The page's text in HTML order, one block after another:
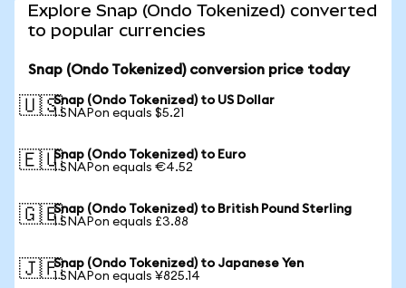
Explore Snap (Ondo Tokenized) converted
to popular currencies
Snap (Ondo Tokenized) conversion price today
🇺🇸Snap (Ondo Tokenized) to US Dollar
1 SNAPon equals $5.21
🇪🇺Snap (Ondo Tokenized) to Euro
1 SNAPon equals €4.52
🇬🇧Snap (Ondo Tokenized) to British Pound Sterling
1 SNAPon equals £3.88
🇯🇵Snap (Ondo Tokenized) to Japanese Yen
1 SNAPon equals ¥825.14